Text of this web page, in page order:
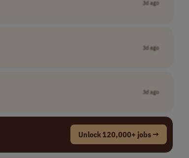
3d ago
3d ago
3d ago
Unlock 120,000+ jobs →